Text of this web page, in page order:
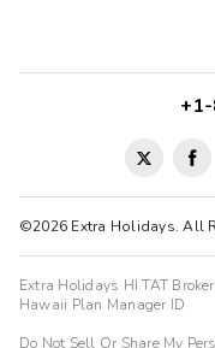
©2026 Extra Holidays. All
Extra Holidays HI TAT
Hawaii Plan Manager ID
Do Not Sell Or Share My